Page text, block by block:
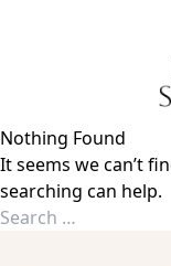
Nothing Found
It seems we can’t
searching can help.
Search